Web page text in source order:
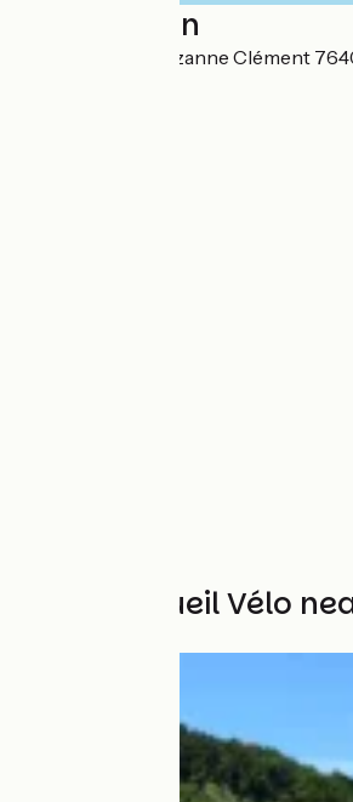
Localisation
10A Boulevard Suzanne Clément
Other Accueil Vélo